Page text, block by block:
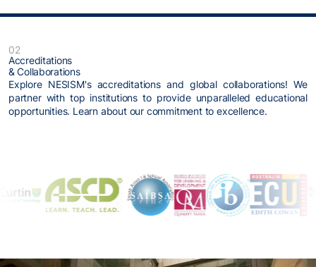
02
Accreditations
& Collaborations
Explore NESISM's accreditations and global collaborations! We
partner with top institutions to provide unparalleled educational
opportunities. Learn about our commitment to excellence.